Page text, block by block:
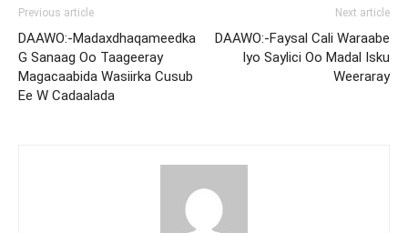
Previous article
DAAWO:-Madaxdhaqameedka
G Sanaag Oo Taageeray
Magacaabida Wasiirka Cusub
Ee W Cadaalada
Next article
DAAWO:-Faysal Cali Waraabe
Iyo Saylici Oo Madal Isku
Weeraray